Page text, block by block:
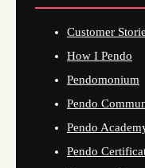
Customer
How I Pendo
Pendomonium
Pendo
Pendo
Pendo